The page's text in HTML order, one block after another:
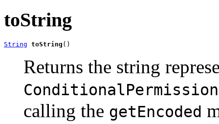
toString
String toString ()
Returns the string
calling the getEncoded